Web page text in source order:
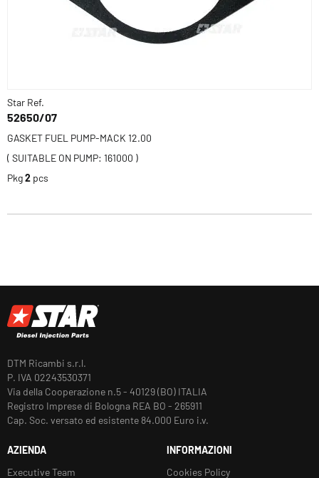
Star Ref.
52650/07
GASKET FUEL PUMP-MACK 12.00
( SUITABLE ON PUMP: 161000 )
Pkg2 pcs
DTM Ricambi s.r.l.
P. IVA 02243530371
Via della Cooperazione n.5 - 40129 (BO) ITALIA
Registro Imprese di Bologna REA BO - 265911
Cap. Soc. versato ed esistente 84.000 Euro i.v.
AZIENDA
Executive Team
INFORMAZIONI
Cookies Policy